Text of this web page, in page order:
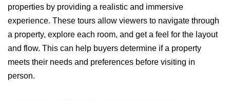
properties by providing a realistic and immersive
experience. These tours allow viewers to navigate through
a property, explore each room, and get a feel for the layout
and flow. This can help buyers determine if a property
meets their needs and preferences before visiting in
person.